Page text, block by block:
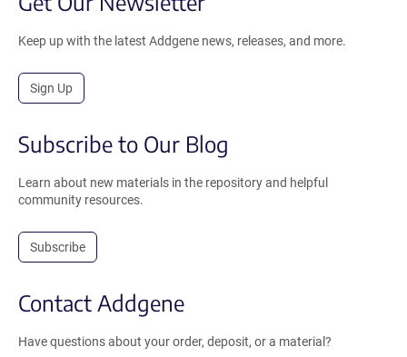
Keep up with the latest Addgene news, releases, and more.
Sign Up
Subscribe to Our Blog
Learn about new materials in the repository and helpful
community resources.
Subscribe
Contact Addgene
Have questions about your order, deposit, or a material?